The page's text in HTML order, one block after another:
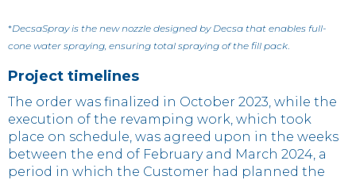
*DecsaSpray is the new nozzle designed by Decsa that enables full-
cone water spraying, ensuring total spraying of the fill pack
Project timelines
The order was finalized in October 2023, while the
execution of the revamping work, which took
place on schedule, was agreed upon in the weeks
between the end of February and March 2024, a
period in which the Customer had planned the